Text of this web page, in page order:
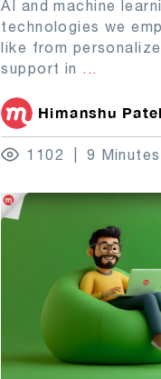
AI and machine
technologies we
like from
support in ...
Himanshu Patel
1102 9